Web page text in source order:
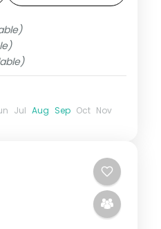
Thimphu,
Jul Aug Sep Oct Nov